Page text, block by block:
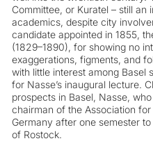
Committee, or Kuratel – still an
academics, despite city
candidate appointed in 1855,
(1829–1890), for showing no
exaggerations, figments, and
with little interest among Basel
for Nasse’s inaugural lecture.
prospects in Basel, Nasse,
chairman of the Association
Germany after one semester
of Rostock.